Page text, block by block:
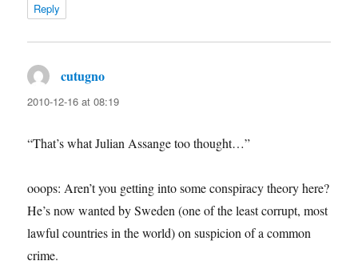
Reply
cutugno
2010-12-16 at 08:19
“That’s what Julian Assange too thought…”
ooops: Aren’t you getting into some conspiracy theory here?
He’s now wanted by Sweden (one of the least corrupt, most
lawful countries in the world) on suspicion of a common
crime.